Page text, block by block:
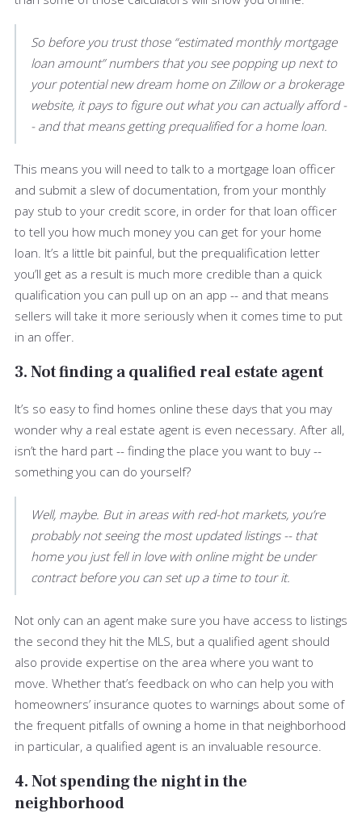
So before you trust those “estimated monthly mortgage
loan amount” numbers that you see popping up next to
your potential new dream home on Zillow or a brokerage
website, it pays to figure out what you can actually afford -
- and that means getting prequalified for a home loan.
This means you will need to talk to a mortgage loan officer
and submit a slew of documentation, from your monthly
pay stub to your credit score, in order for that loan officer
to tell you how much money you can get for your home
loan. It’s a little bit painful, but the prequalification letter
you’ll get as a result is much more credible than a quick
qualification you can pull up on an app -- and that means
sellers will take it more seriously when it comes time to put
in an offer.
3. Not finding a qualified real estate agent
It’s so easy to find homes online these days that you may
wonder why a real estate agent is even necessary. After all,
isn’t the hard part -- finding the place you want to buy --
something you can do yourself?
Well, maybe. But in areas with red-hot markets, you’re
probably not seeing the most updated listings -- that
home you just fell in love with online might be under
contract before you can set up a time to tour it.
Not only can an agent make sure you have access to listings
the second they hit the MLS, but a qualified agent should
also provide expertise on the area where you want to
move. Whether that’s feedback on who can help you with
homeowners’ insurance quotes to warnings about some of
the frequent pitfalls of owning a home in that neighborhood
in particular, a qualified agent is an invaluable resource.
4. Not spending the night in the
neighborhood